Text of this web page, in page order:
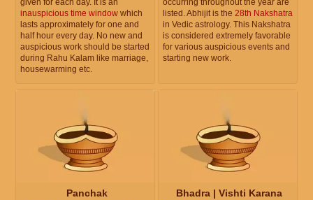
inauspicious time window which
lasts approximately for one and
half hour every day. No new and
auspicious work should be started
during Rahu Kalam like marriage,
housewarming etc.
listed. Abhijit is the 28th Nakshatra
in Vedic astrology. This Nakshatra
is considered extremely favorable
for various auspicious events and
starting new work.
Panchak Bhadra | Vishti Karana